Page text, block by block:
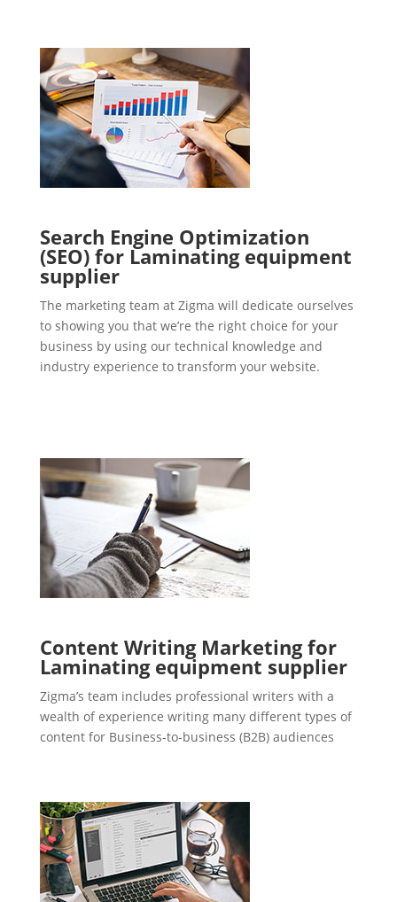
Search Engine Optimization
(SEO) for Laminating equipment
supplier
The marketing team at Zigma will dedicate ourselves
to showing you that we’re the right choice for your
business by using our technical knowledge and
industry experience to transform your website.
Content Writing Marketing for
Laminating equipment supplier
Zigma’s team includes professional writers with a
wealth of experience writing many different types of
content for Business-to-business (B2B) audiences